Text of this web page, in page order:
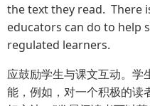
the text they read. There
educators can do to help
regulated learners.
应鼓励学生与课文互动。学
能，例如，对一个积极的读